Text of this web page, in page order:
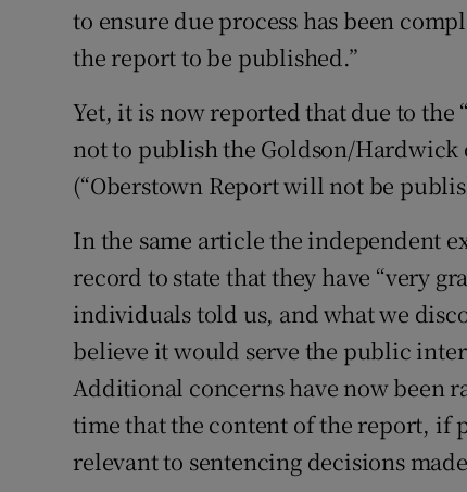
Gaeilge
Offbeat
to ensure due process has been
the report to be published.”
Yet, it is now reported that due to the
not to publish the Goldson/
(“Oberstown Report will not be
In the same article the independent
record to state that they have “very
individuals told us, and what we
believe it would serve the public
Additional concerns have now been
time that the content of the report, if
relevant to sentencing decisions